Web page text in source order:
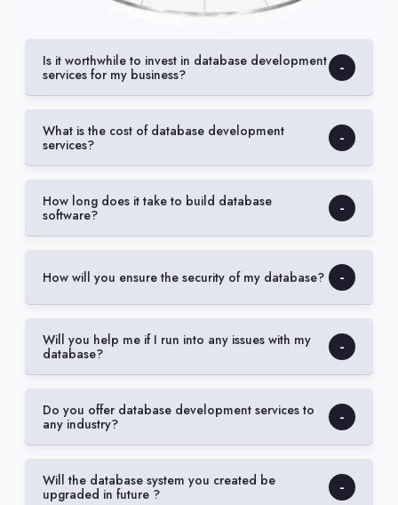
Is it worthwhile to invest in database development
services for my business?
What is the cost of database development
services?
How long does it take to build database
software?
How will you ensure the security of my database?
Will you help me if I run into any issues with my
database?
Do you offer database development services to
any industry?
Will the database system you created be
upgraded in future ?